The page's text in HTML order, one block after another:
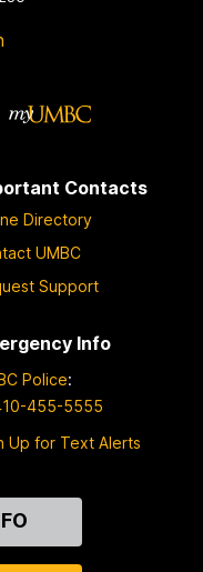
Contacts
Directory
UMBC
Support
Info
Police:
455-5555
Up for Text Alerts